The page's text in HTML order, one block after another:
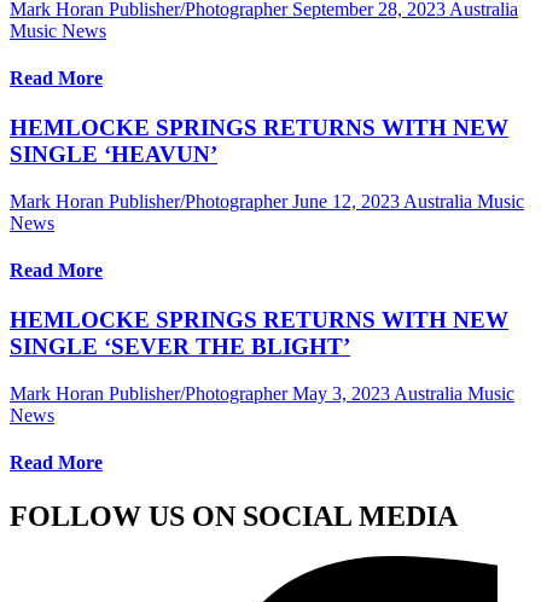
Mark Horan Publisher/Photographer September 28, 2023 Australia
Music News
Read More
HEMLOCKE SPRINGS RETURNS WITH NEW
SINGLE ‘HEAVUN’
Mark Horan Publisher/Photographer June 12, 2023 Australia Music
News
Read More
HEMLOCKE SPRINGS RETURNS WITH NEW
SINGLE ‘SEVER THE BLIGHT’
Mark Horan Publisher/Photographer May 3, 2023 Australia Music
News
Read More
FOLLOW US ON SOCIAL MEDIA